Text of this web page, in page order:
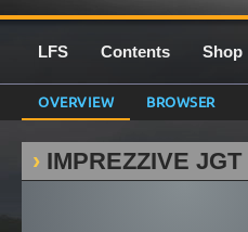
LFS Contents Shop
OVERVIEW BROWSER
IMPREZZIVE JGT